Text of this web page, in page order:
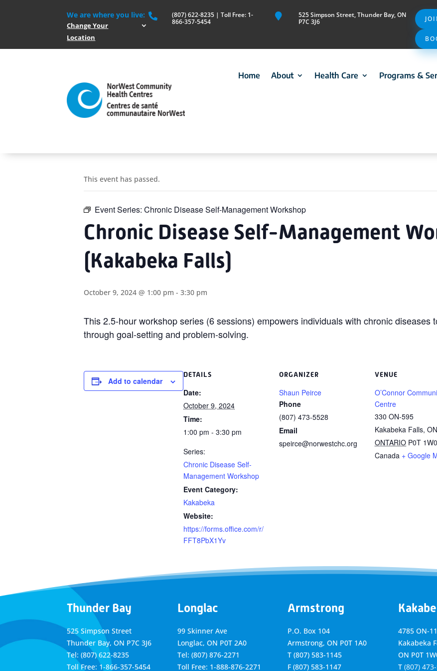
We are where you live:
Change Your
Location

(807) 622-8235 | Toll Free: 1-
866-357-5454

525 Simpson Street, Thunder Bay, ON
P7C 3J6
Home About Health Care Programs &
This event has passed.
Event Series: Chronic Disease Self-Management Workshop
Chronic Disease Self-Management
(Kakabeka Falls)
October 9, 2024 @ 1:00 pm - 3:30 pm
This2.5-hourworkshop series (6 sessions) empowers individuals with chronic diseases
through goal-setting and problem-solving.
Add to calendar
DETAILS
Date:
October 9, 2024
Time:
1:00 pm - 3:30 pm
Series:
Chronic Disease Self-
Management Workshop
Event Category:
Kakabeka
Website:
https://forms.office.com/r/
FFT8PbX1Yv
ORGANIZER
Shaun Peirce
Phone
(807) 473-5528
Email
speirce@norwestchc.org
VENUE
O’Connor
Centre
330 ON-595
Kakabeka Falls, ON
ONTARIO P0T 1W0
Canada + Google
Thunder Bay
525 Simpson Street
Thunder Bay, ON P7C 3J6
Tel: (807) 622-8235
Toll Free: 1-866-357-5454
Longlac
99 Skinner Ave
Longlac, ON P0T 2A0
Tel: (807) 876-2271
Toll Free: 1-888-876-2271
Armstrong
P.O. Box 104
Armstrong, ON P0T 1A0
T (807) 583-1145
F (807) 583-1147
4785 ON-
Kakabeka
ON P0T
T (807)